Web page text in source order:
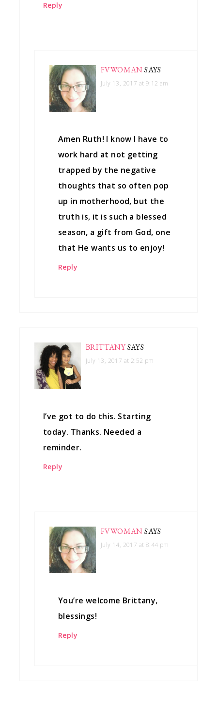
Reply
FVWOMAN SAYS
July 13, 2017 at 9:12 am
Amen Ruth! I know I have to
work hard at not getting
trapped by the negative
thoughts that so often pop
up in motherhood, but the
truth is, it is such a blessed
season, a gift from God, one
that He wants us to enjoy!
Reply
BRITTANYSAYS
July 13, 2017 at 2:52 pm
I’ve got to do this. Starting
today. Thanks. Needed a
reminder.
Reply
FVWOMAN SAYS
July 14, 2017 at 8:44 pm
You’re welcome Brittany,
blessings!
Reply